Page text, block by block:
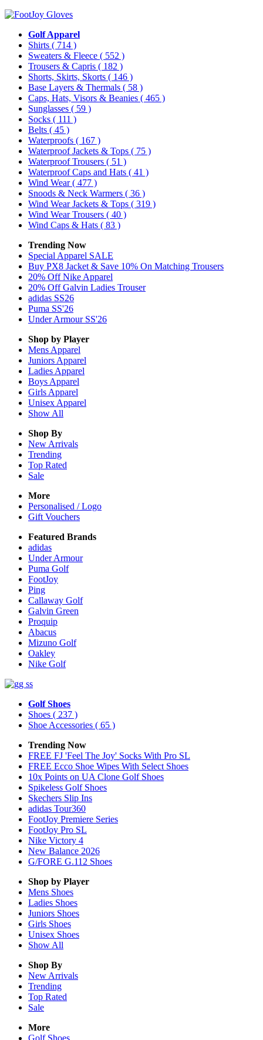
Golf Apparel
Shirts ( 714 )
Sweaters & Fleece ( 552 )
Trousers & Capris ( 182 )
Shorts, Skirts, Skorts ( 146 )
Base Layers & Thermals ( 58 )
Caps, Hats, Visors & Beanies ( 465 )
Sunglasses ( 59 )
Socks ( 111 )
Belts ( 45 )
Waterproofs ( 167 )
Waterproof Jackets & Tops ( 75 )
Waterproof Trousers ( 51 )
Waterproof Caps and Hats ( 41 )
Wind Wear( 477 )
Snoods & Neck Warmers ( 36 )
Wind Wear Jackets & Tops ( 319 )
Wind Wear Trousers ( 40 )
Wind Caps & Hats ( 83 )
Trending Now
Special Apparel SALE
Buy PX8 Jacket & Save 10% On Matching Trousers
20% Off Nike Apparel
20% Off Galvin Ladies Trouser
adidas SS26
Puma SS'26
Under Armour SS'26
Shop by Player
Mens Apparel
Juniors Apparel
Ladies Apparel
Boys Apparel
Girls Apparel
Unisex Apparel
Show All
Shop By
New Arrivals
Trending
Top Rated
Sale
More
Personalised / Logo
Gift Vouchers
Featured Brands
adidas
Under Armour
Puma Golf
FootJoy
Ping
Callaway Golf
Galvin Green
Proquip
Abacus
Mizuno Golf
Oakley
Nike Golf
Golf Shoes
Shoes ( 237 )
Shoe Accessories ( 65 )
Trending Now
FREE FJ 'Feel The Joy' Socks With Pro SL
FREE Ecco Shoe Wipes With Select Shoes
10x Points on UA Clone Golf Shoes
Spikeless Golf Shoes
Skechers Slip Ins
adidas Tour360
FootJoy Premiere Series
FootJoy Pro SL
Nike Victory 4
New Balance 2026
G/FORE G.112 Shoes
Shop by Player
Mens Shoes
Ladies Shoes
Juniors Shoes
Girls Shoes
Unisex Shoes
Show All
Shop By
New Arrivals
Trending
Top Rated
Sale
More
Golf Shoes